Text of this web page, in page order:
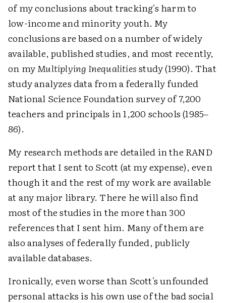
of my conclusions about tracking's harm to
low-income and minority youth. My
conclusions are based on a number of widely
available, published studies, and most recently,
on myMultiplying Inequalitiesstudy (1990). That
study analyzes data from a federally funded
National Science Foundation survey of 7,200
teachers and principals in 1,200 schools (1985–
86).
My research methods are detailed in the RAND
report that I sent to Scott (at my expense), even
though it and the rest of my work are available
at any major library. There he will also find
most of the studies in the more than 300
references that I sent him. Many of them are
also analyses of federally funded, publicly
available databases.
Ironically, even worse than Scott's unfounded
personal attacks is his own use of the bad social